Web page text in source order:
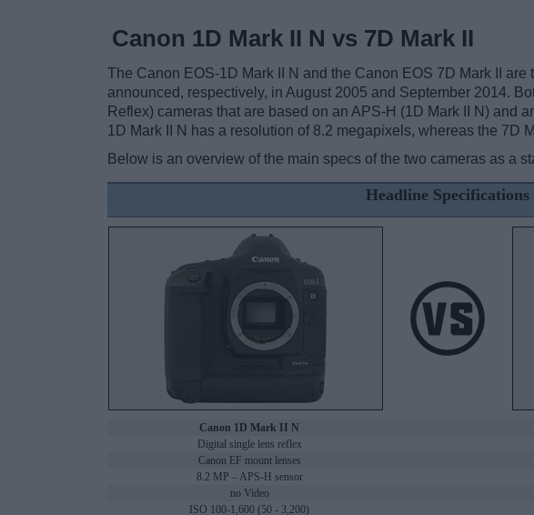
Canon 1D Mark II N vs 7D Mark II
The Canon EOS-1D Mark II N and the Canon EOS 7D Mark II are
announced, respectively, in August 2005 and September 2014.
Reflex) cameras that are based on an APS-H (1D Mark II N) and
1D Mark II N has a resolution of 8.2 megapixels, whereas the 7D
Below is an overview of the main specs of the two cameras as a
Headline Specifications
Canon 1D Mark II N
Digital single lens reflex
Canon EF mount lenses
8.2 MP – APS-H sensor
no Video
ISO 100-1,600 (50 - 3,200)